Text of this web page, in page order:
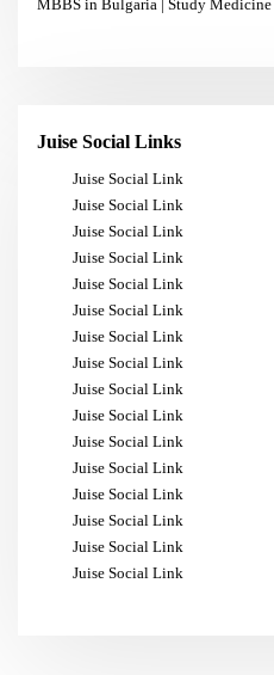
MBBS in Bulgaria | Study
Juise Social Links
Juise Social Link
Juise Social Link
Juise Social Link
Juise Social Link
Juise Social Link
Juise Social Link
Juise Social Link
Juise Social Link
Juise Social Link
Juise Social Link
Juise Social Link
Juise Social Link
Juise Social Link
Juise Social Link
Juise Social Link
Juise Social Link